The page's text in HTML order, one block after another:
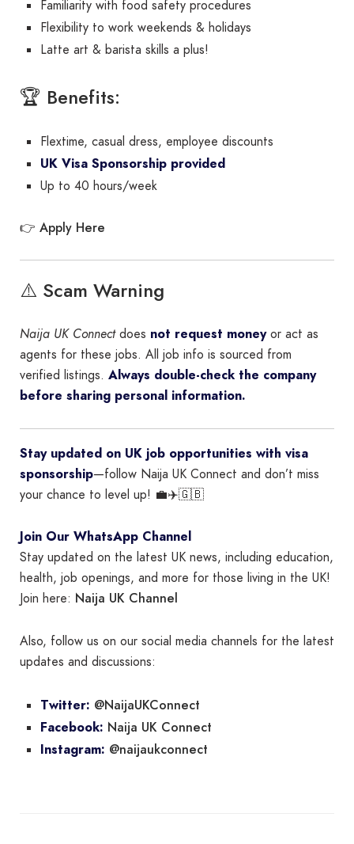
Familiarity with food safety procedures
Flexibility to work weekends & holidays
Latte art & barista skills a plus!
🏆 Benefits:
Flextime, casual dress, employee discounts
UK Visa Sponsorship provided
Up to 40 hours/week
👉 Apply Here
⚠️ Scam Warning
Naija UK Connectdoes not request moneyor act as
agents for these jobs. All job info is sourced from
verified listings. Always double-check the company
before sharing personal information.
Stay updated on UK job opportunities with visa
sponsorship—follow Naija UK Connect and don’t miss
your chance to level up! 💼✈️🇬🇧
Join Our WhatsApp Channel
Stay updated on the latest UK news, including education,
health, job openings, and more for those living in the UK!
Join here: Naija UK Channel
Also, follow us on our social media channels for the latest
updates and discussions:
Twitter: @NaijaUKConnect
Facebook: Naija UK Connect
Instagram: @naijaukconnect